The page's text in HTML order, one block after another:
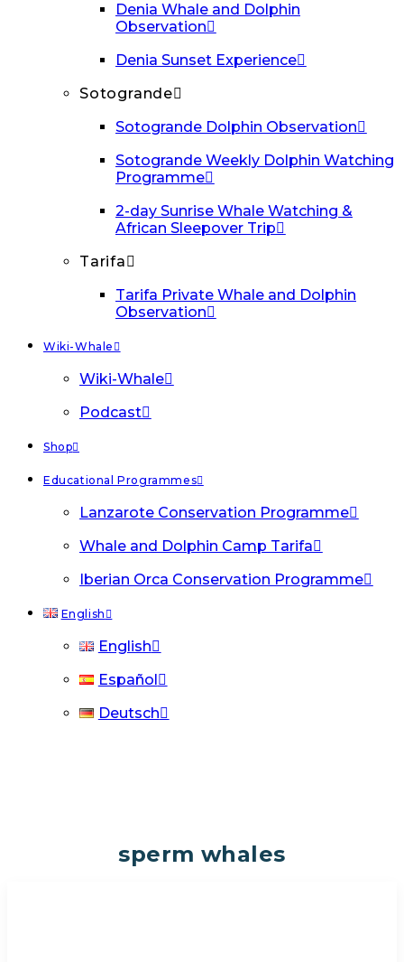
Denia Whale and Dolphin
Observation
Denia Sunset Experience
Sotogrande
Sotogrande Dolphin Observation
Sotogrande Weekly Dolphin Watching
Programme
2-day Sunrise Whale Watching &
African Sleepover Trip
Tarifa
Tarifa Private Whale and Dolphin
Observation
Wiki-Whale
Wiki-Whale
Podcast
Shop
Educational Programmes
Lanzarote Conservation Programme
Whale and Dolphin Camp Tarifa
Iberian Orca Conservation Programme
English
English
Español
Deutsch
sperm whales